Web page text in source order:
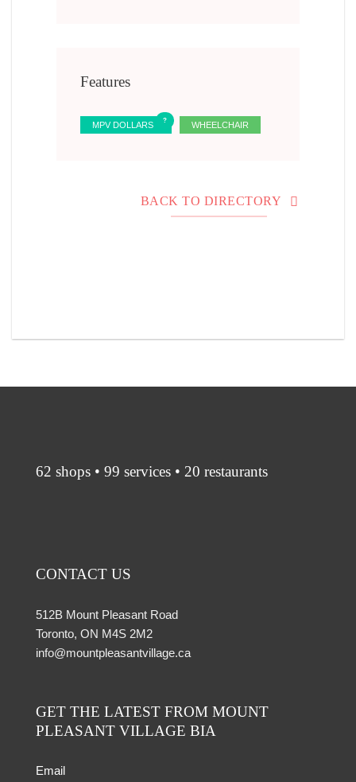
Features
MPV DOLLARS WHEELCHAIR
BACK TO DIRECTORY
62 shops • 99 services • 20 restaurants
CONTACT US
512B Mount Pleasant Road
Toronto, ON M4S 2M2
info@mountpleasantvillage.ca
GET THE LATEST FROM MOUNT
PLEASANT VILLAGE BIA
Email